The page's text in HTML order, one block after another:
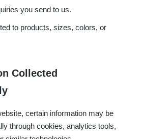
you send to us.
to products, sizes, colors, or
Collected
certain information may be
through cookies, analytics tools,